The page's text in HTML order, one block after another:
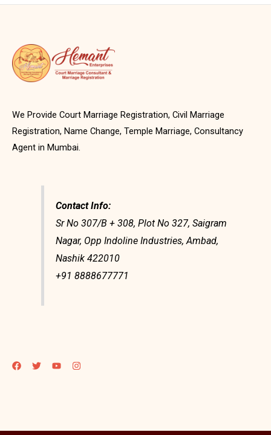
We Provide Court Marriage Registration, Civil Marriage
Registration, Name Change, Temple Marriage, Consultancy
Agent in Mumbai.
Contact Info:
Sr No 307/B + 308, Plot No 327, Saigram
Nagar, Opp Indoline Industries, Ambad,
Nashik 422010
+91 8888677771